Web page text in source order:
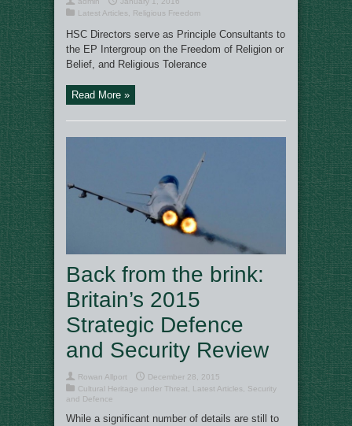
Latest Articles
Religious Freedom
HSC Directors serve as Principle Consultants to
the EP Intergroup on the Freedom of Religion or
Belief, and Religious Tolerance
Read More »
Back from the brink:
Britain’s 2015
Strategic Defence
and Security Review
Rowan Allport
December 28, 2015
Cultural Heritage under Threat
Latest Articles
Security
and Defence
While a significant number of details are still to